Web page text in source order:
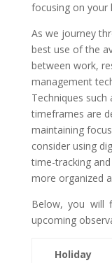
focusing on your
As we journey
best use of the
between work,
management
Techniques
timeframes are
maintaining
consider using
time-tracking
more organized
Below, you will
upcoming
Holiday